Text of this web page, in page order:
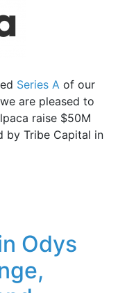
Series A of our
are pleased to
raise $50M
by Tribe Capital in
Odys